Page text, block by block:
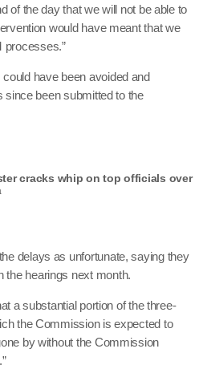
of the day that we will not be able to
would have meant that we
processes.”
have been avoided and
since been submitted to the
delays as unfortunate, saying they
the hearings next month.
a substantial portion of the three-
the Commission is expected to
by without the Commission